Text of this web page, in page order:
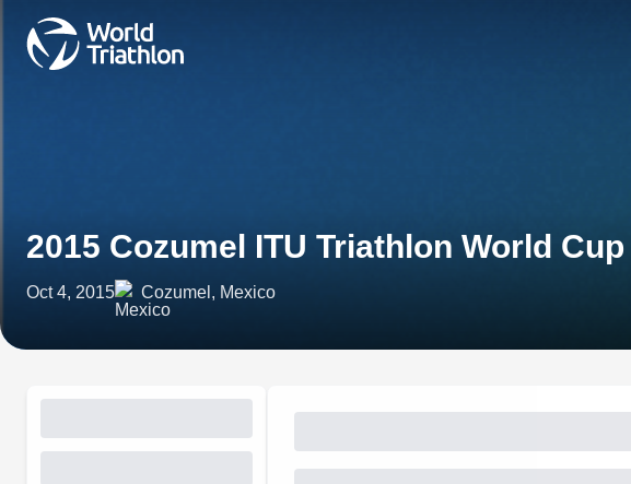
2015 Cozumel ITU Triathlon World Cup
Oct 4, 2015 Cozumel, Mexico